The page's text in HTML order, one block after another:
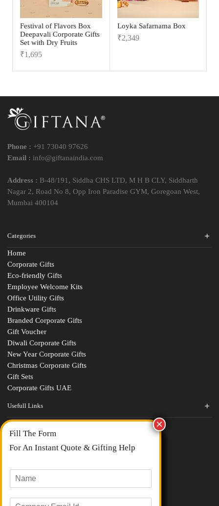
Festival of Flavors Box
Deepavali Corporate Gifts
Set with Dry Fruits
₹1,695
Loyka Safarnama Box
₹2,349
Phone : +91 73040 97626
Email : info@giftanaindia.com
Address : B-48/191, Siddha CHS LTD, M H B CLY, Siddharth
Nagar 2, Road No 8, Opp Iron Paradise GYM, Goregoan West,
Mumbai 400104
Categories
Home
Corporate Gifts
Eco-friendly Gifts
Employee Welcome Kits
Office Utility Gifts
Drinkware Gifts
Branded Corporate Gifts
Gift Voucher
Diwali Corporate Gifts
New Year Corporate Gifts
Christmas Corporate Gifts
Gift Sets
Corporate Gifts UAE
Usefull Links
Contact Us
About Us
blogs
All Categories
Fill The Form
For An Instant Quote & Gifting Help